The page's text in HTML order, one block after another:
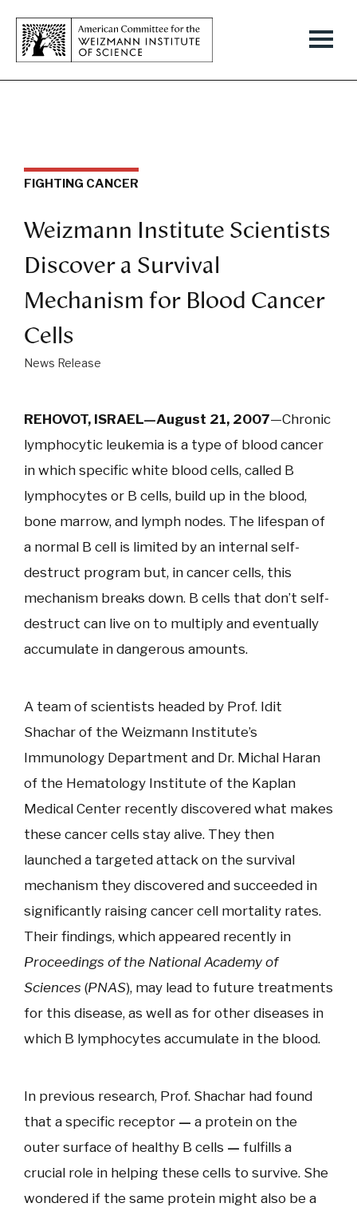
FIGHTING CANCER
Weizmann Institute Scientists
Discover a Survival
Mechanism for Blood Cancer
Cells
News Release
REHOVOT, ISRAEL—August 21, 2007—Chronic
lymphocytic leukemia is a type of blood cancer
in which specific white blood cells, called B
lymphocytes or B cells, build up in the blood,
bone marrow, and lymph nodes. The lifespan of
a normal B cell is limited by an internal self-
destruct program but, in cancer cells, this
mechanism breaks down. B cells that don’t self-
destruct can live on to multiply and eventually
accumulate in dangerous amounts.
A team of scientists headed by Prof. Idit
Shachar of the Weizmann Institute’s
Immunology Department and Dr. Michal Haran
of the Hematology Institute of the Kaplan
Medical Center recently discovered what makes
these cancer cells stay alive. They then
launched a targeted attack on the survival
mechanism they discovered and succeeded in
significantly raising cancer cell mortality rates.
Their findings, which appeared recently in
Proceedings of the National Academy of
Sciences (PNAS), may lead to future treatments
for this disease, as well as for other diseases in
which B lymphocytes accumulate in the blood.
In previous research, Prof. Shachar had found
that a specific receptor — a protein on the
outer surface of healthy B cells — fulfills a
crucial role in helping these cells to survive. She
wondered if the same protein might also be a